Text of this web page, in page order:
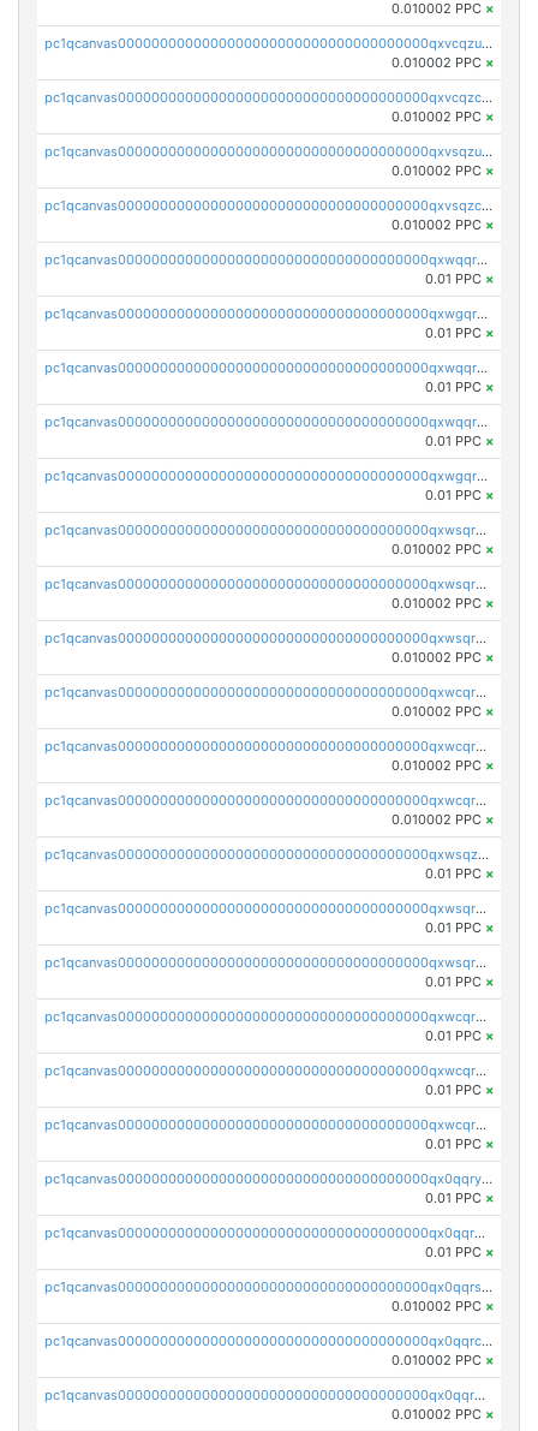
0.010002 PPC ×
pc1qcanvas0000000000000000000000000000000000000qxvcqzuqq85sdp6
0.010002 PPC ×
pc1qcanvas0000000000000000000000000000000000000qxvcqzcqq0uar7p
0.010002 PPC ×
pc1qcanvas0000000000000000000000000000000000000qxvsqzuqqv0e424
0.010002 PPC ×
pc1qcanvas0000000000000000000000000000000000000qxvsqzcqqy85m4w
0.010002 PPC ×
pc1qcanvas0000000000000000000000000000000000000qxwqqrszsyp509f
0.01 PPC ×
pc1qcanvas0000000000000000000000000000000000000qxwgqr5zs8jse3a
0.01 PPC ×
pc1qcanvas0000000000000000000000000000000000000qxwqqr5zsvfep6j
0.01 PPC ×
pc1qcanvas0000000000000000000000000000000000000qxwqqrczs53wnjk
0.01 PPC ×
pc1qcanvas0000000000000000000000000000000000000qxwgqrczsl28tee
0.01 PPC ×
pc1qcanvas0000000000000000000000000000000000000qxwsqrvqqga6slm
0.010002 PPC ×
pc1qcanvas0000000000000000000000000000000000000qxwsqrsqqevsnsg
0.010002 PPC ×
pc1qcanvas0000000000000000000000000000000000000qxwsqr5qq3yaa0n
0.010002 PPC ×
pc1qcanvas0000000000000000000000000000000000000qxwcqrcqqz8rhvc
0.010002 PPC ×
pc1qcanvas0000000000000000000000000000000000000qxwcqr5qq6l59yu
0.010002 PPC ×
pc1qcanvas0000000000000000000000000000000000000qxwcqrsqqjhetm8
0.010002 PPC ×
pc1qcanvas0000000000000000000000000000000000000qxwsqzuzsm287s7
0.01 PPC ×
pc1qcanvas0000000000000000000000000000000000000qxwsqrqzsmhm85q
0.01 PPC ×
pc1qcanvas0000000000000000000000000000000000000qxwsqryzsnlkftm
0.01 PPC ×
pc1qcanvas0000000000000000000000000000000000000qxwcqrqzssvjll0
0.01 PPC ×
pc1qcanvas0000000000000000000000000000000000000qxwcqryzscyl3q5
0.01 PPC ×
pc1qcanvas0000000000000000000000000000000000000qxwcqrgzsqugrgs
0.01 PPC ×
pc1qcanvas0000000000000000000000000000000000000qx0qqryzstlqh90
0.01 PPC ×
pc1qcanvas0000000000000000000000000000000000000qx0qqrgzsn8h9dt
0.01 PPC ×
pc1qcanvas0000000000000000000000000000000000000qx0qqrsqqpvxd7u
0.010002 PPC ×
pc1qcanvas0000000000000000000000000000000000000qx0qqrcqq3uu3fr
0.010002 PPC ×
pc1qcanvas0000000000000000000000000000000000000qx0qqr5qqfytrp8
0.010002 PPC ×